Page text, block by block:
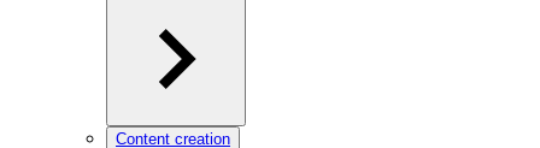
Content creation